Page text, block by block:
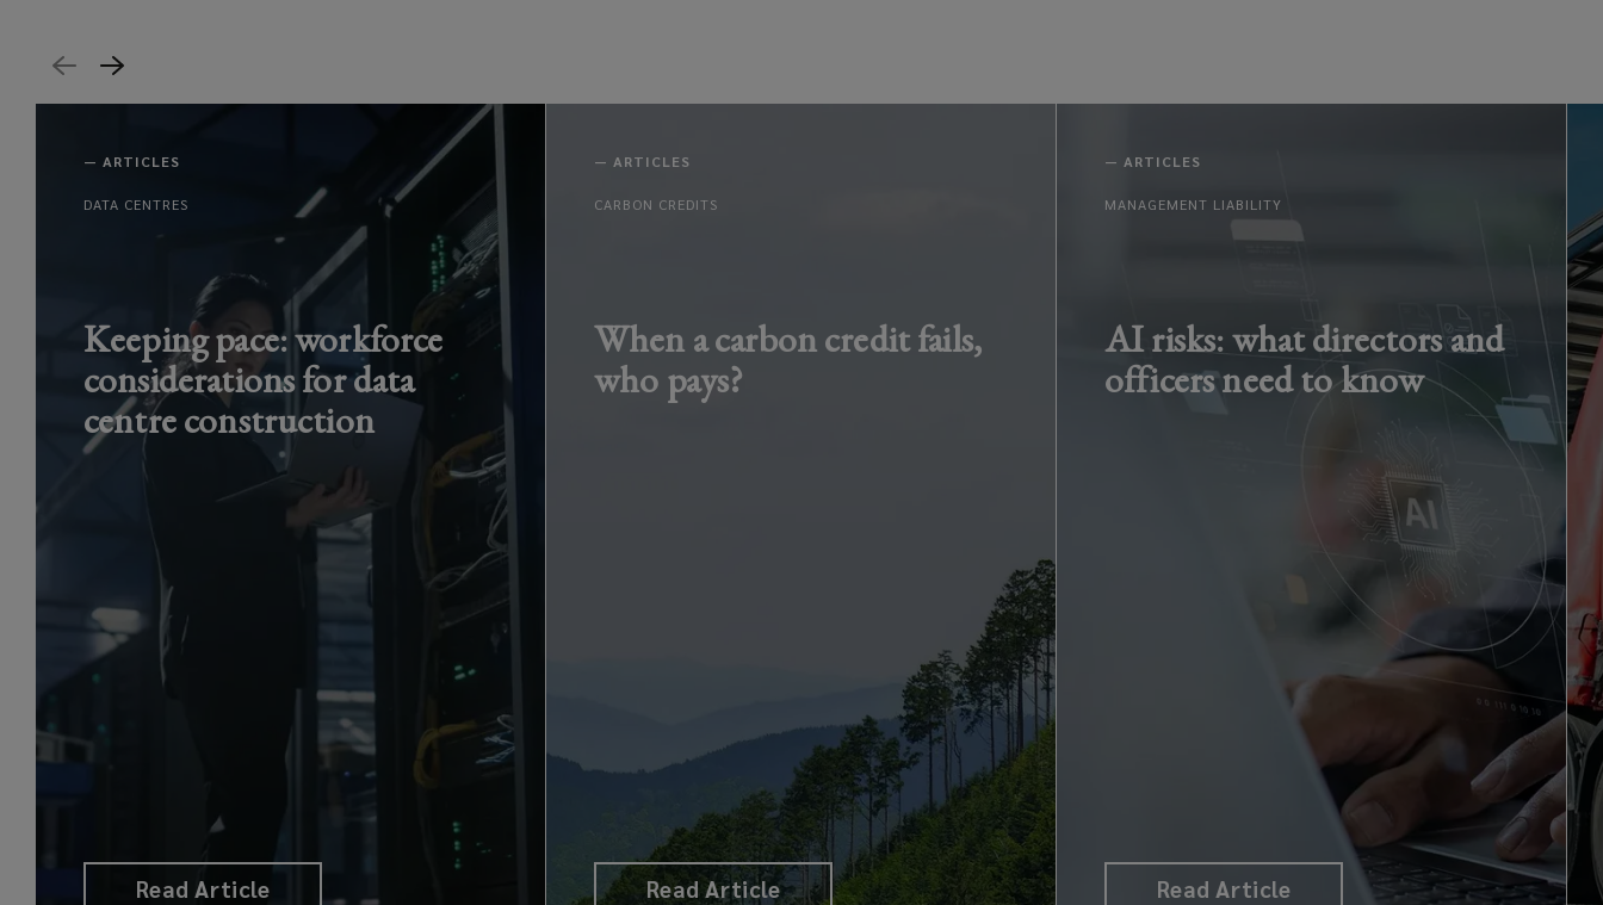
— ARTICLES
DATA CENTRES
Keeping pace: workforce
considerations for data
centre construction
Read Article
— ARTICLES
CARBON CREDITS
When a carbon credit fails,
who pays?
Read Article
— ARTICLES
MANAGEMENT LIABILITY
AI risks: what directors and
officers need to know
Read Article